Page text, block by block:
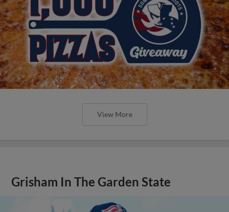
View More
Grisham In The Garden State